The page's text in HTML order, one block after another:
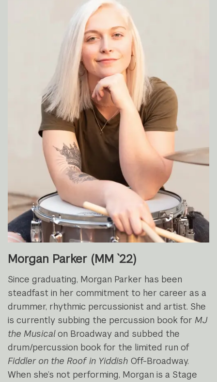
Morgan Parker (MM `22)
Since graduating, Morgan Parker has been
steadfast in her commitment to her career as a
drummer, rhythmic percussionist and artist. She
is currently subbing the percussion book forMJ
the Musicalon Broadway and subbed the
drum/percussion book for the limited run of
Fiddler on the Roof in Yiddish Off-Broadway.
When she’s not performing, Morgan is a Stage